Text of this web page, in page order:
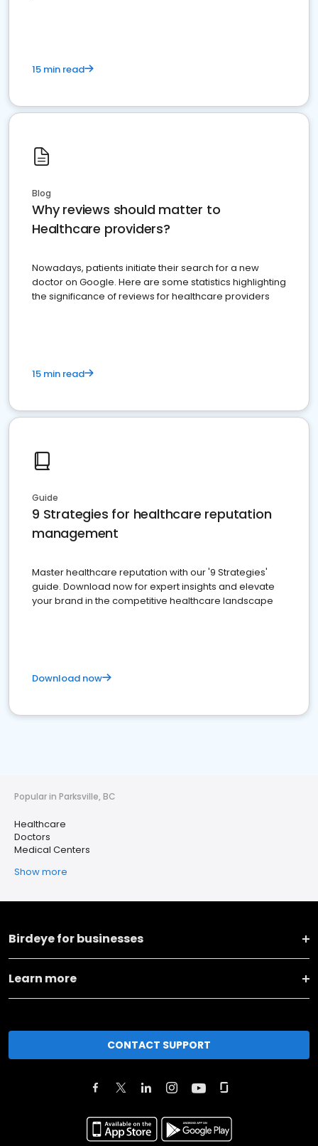
15 min read
Blog
Why reviews should matter to
Healthcare providers?
Nowadays, patients initiate their search for a new
doctor on Google. Here are some statistics highlighting
the significance of reviews for healthcare providers
15 min read
Guide
9 Strategies for healthcare reputation
management
Master healthcare reputation with our '9 Strategies'
guide. Download now for expert insights and elevate
your brand in the competitive healthcare landscape
Download now
Popular in Parksville, BC
Healthcare
Doctors
Medical Centers
Show more
Birdeye for businesses
Learn more
CONTACT SUPPORT